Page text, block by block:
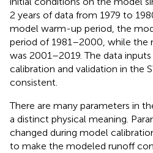
2 years of data from 1979 to
model warm-up period, the
period of 1981–2000, while the
was 2001–2019. The data
calibration and validation in the
consistent.
There are many parameters in
a distinct physical meaning.
changed during model
to make the modeled runoff